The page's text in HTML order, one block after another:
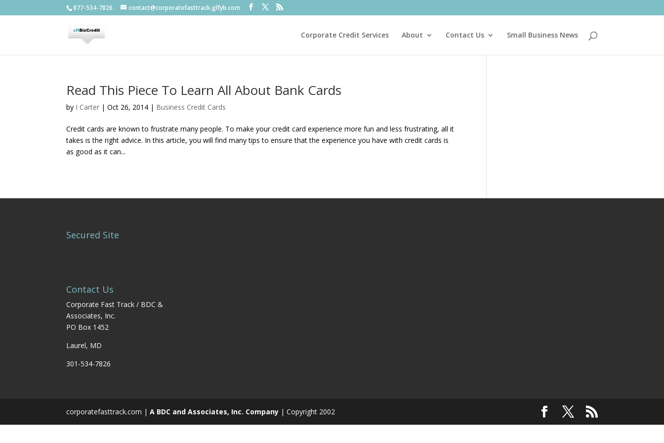
877-534-7826 contact@corporatefasttrack.glfyb.com
Corporate Credit Services About Contact Us Small Business News
Read This Piece To Learn All About Bank Cards
by I Carter |Oct 26, 2014 | Business Credit Cards
Credit cards are known to frustrate many people. To make your credit card experience more fun and less frustrating, all it
takes is the right advice. In this article, you will find many tips to ensure that the experience you have with credit cards is
as good as it can...
Secured Site
Contact Us
Corporate Fast Track / BDC &
Associates, Inc.
PO Box 1452
Laurel, MD
301-534-7826
corporatefasttrack.com |A BDC and Associates, Inc. Company | Copyright 2002